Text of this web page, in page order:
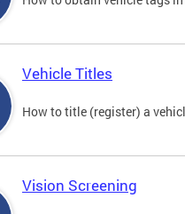
Vehicle Titles
How to title (register) a
Vision Screening